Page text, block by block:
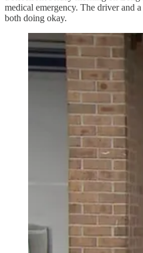
medical emergency. The driver and
both doing okay.